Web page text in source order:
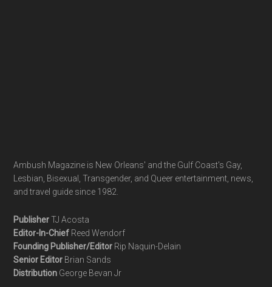
Ambush Magazine is New Orleans' and the Gulf Coast's Gay,
Lesbian, Bisexual, Transgender, and Queer entertainment, news,
and travel guide since 1982.
PublisherTJ Acosta
Editor-In-Chief Reed Wendorf
Founding Publisher/Editor Rip Naquin-Delain
Senior Editor Brian Sands
Distribution George Bevan Jr